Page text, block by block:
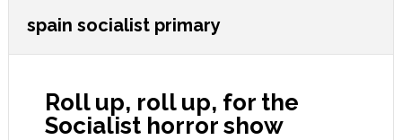
spain socialist primary
Roll up, roll up, for the
Socialist horror show